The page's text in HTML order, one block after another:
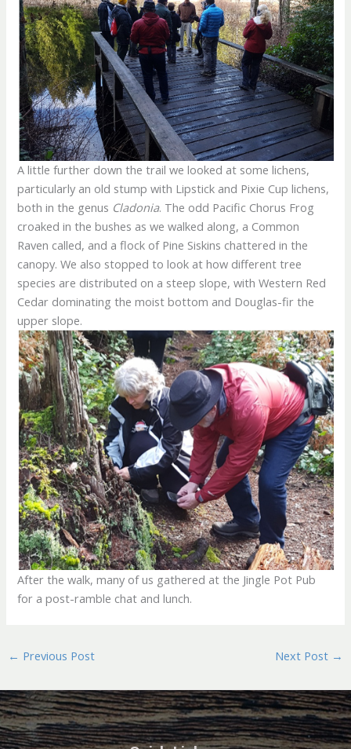
A little further down the trail we looked at some lichens,
particularly an old stump with Lipstick and Pixie Cup lichens,
both in the genus Cladonia. The odd Pacific Chorus Frog
croaked in the bushes as we walked along, a Common
Raven called, and a flock of Pine Siskins chattered in the
canopy. We also stopped to look at how different tree
species are distributed on a steep slope, with Western Red
Cedar dominating the moist bottom and Douglas-fir the
upper slope.
After the walk, many of us gathered at the Jingle Pot Pub
for a post-ramble chat and lunch.
← Previous Post Next Post →